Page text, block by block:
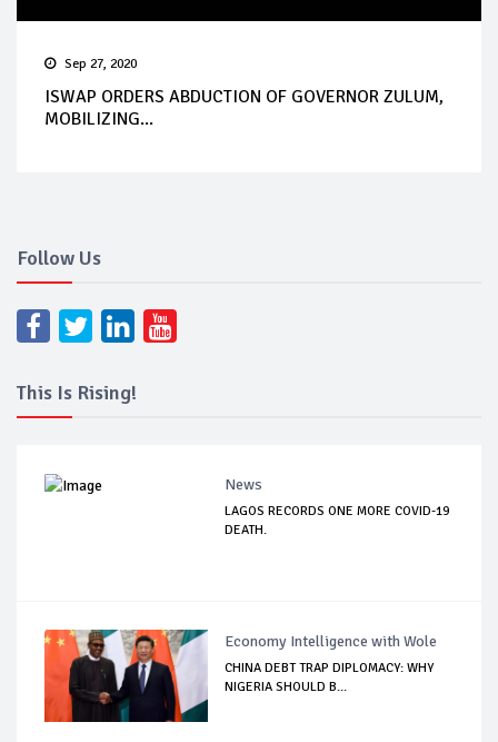
Sep 27, 2020
ISWAP ORDERS ABDUCTION OF GOVERNOR ZULUM,
MOBILIZING...
Follow Us
This Is Rising!
News
LAGOS RECORDS ONE MORE COVID-19
DEATH.
Economy Intelligence with Wole
CHINA DEBT TRAP DIPLOMACY: WHY
NIGERIA SHOULD B...